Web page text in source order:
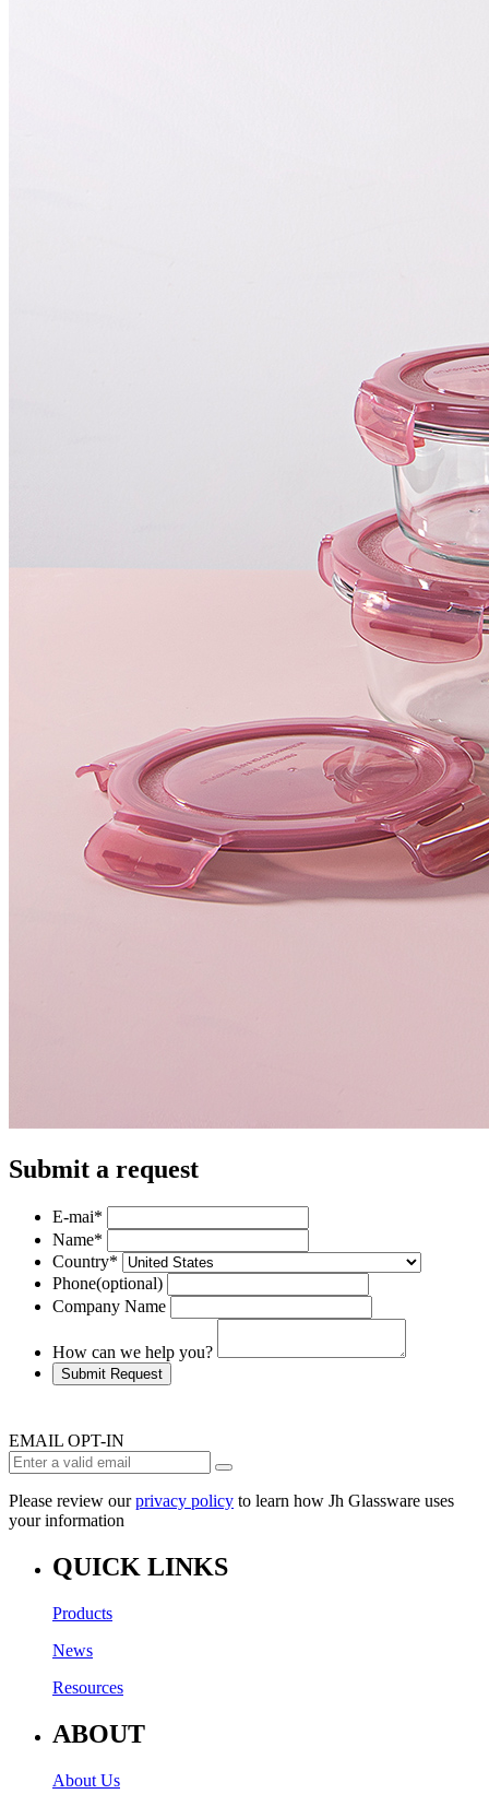
Submit a request
E-mai*
Name*
Country*
Phone(optional)
Company Name
How can we help you?
Submit Request
EMAIL OPT-IN
Please review ourprivacy policy to learn how Jh Glassware uses
your information
QUICK LINKS
Products
News
Resources
ABOUT
About Us